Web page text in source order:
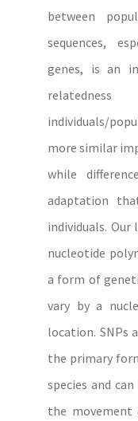
between
sequences,
genes, is an
individuals/
more similar
while
adaptation
individuals.
nucleotide
a form of
vary by a
location. SNPs
the primary
species and
the